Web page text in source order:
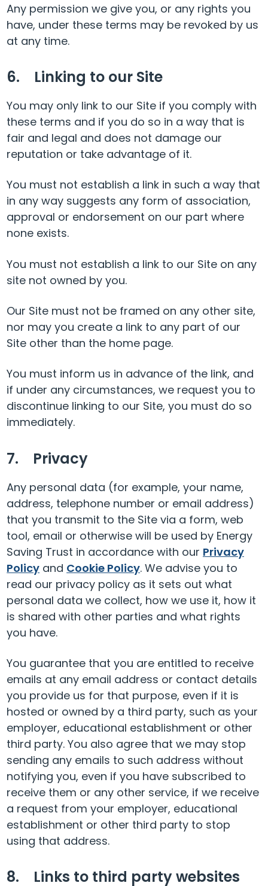
Any permission we give you, or any rights you
have, under these terms may be revoked by us
at any time.
6. Linking to our Site
You may only link to our Site if you comply with
these terms and if you do so in a way that is
fair and legal and does not damage our
reputation or take advantage of it.
You must not establish a link in such a way that
in any way suggests any form of association,
approval or endorsement on our part where
none exists.
You must not establish a link to our Site on any
site not owned by you.
Our Site must not be framed on any other site,
nor may you create a link to any part of our
Site other than the home page.
You must inform us in advance of the link, and
if under any circumstances, we request you to
discontinue linking to our Site, you must do so
immediately.
7. Privacy
Any personal data (for example, your name,
address, telephone number or email address)
that you transmit to the Site via a form, web
tool, email or otherwise will be used by Energy
Saving Trust in accordance with our Privacy
Policy and Cookie Policy. We advise you to
read our privacy policy as it sets out what
personal data we collect, how we use it, how it
is shared with other parties and what rights
you have.
You guarantee that you are entitled to receive
emails at any email address or contact details
you provide us for that purpose, even if it is
hosted or owned by a third party, such as your
employer, educational establishment or other
third party. You also agree that we may stop
sending any emails to such address without
notifying you, even if you have subscribed to
receive them or any other service, if we receive
a request from your employer, educational
establishment or other third party to stop
using that address.
8. Links to third party websites